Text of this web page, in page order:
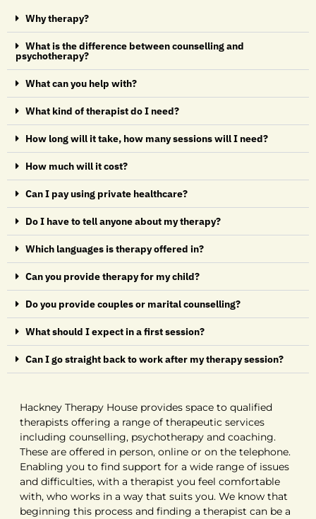
Why therapy?
What is the difference between counselling and
psychotherapy?
What can you help with?
What kind of therapist do I need?
How long will it take, how many sessions will I need?
How much will it cost?
Can I pay using private healthcare?
Do I have to tell anyone about my therapy?
Which languages is therapy offered in?
Can you provide therapy for my child?
Do you provide couples or marital counselling?
What should I expect in a first session?
Can I go straight back to work after my therapy session?
Hackney Therapy House provides space to qualified
therapists offering a range of therapeutic services
including counselling, psychotherapy and coaching.
These are offered in person, online or on the telephone.
Enabling you to find support for a wide range of issues
and difficulties, with a therapist you feel comfortable
with, who works in a way that suits you. We know that
beginning this process and finding a therapist can be a